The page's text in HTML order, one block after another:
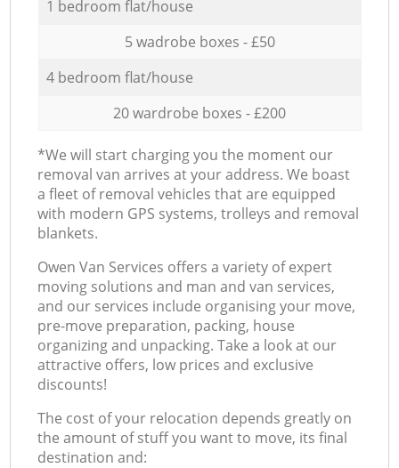
1 bedroom flat/house
5 wadrobe boxes - £50
4 bedroom flat/house
20 wardrobe boxes - £200
*We will start charging you the moment our
removal van arrives at your address. We boast
a fleet of removal vehicles that are equipped
with modern GPS systems, trolleys and removal
blankets.
Оwen Van Services offers a variety of expert
moving solutions and man and van services,
and our services include organising your move,
pre-move preparation, packing, house
organizing and unpacking. Take a look at our
attractive offers, low prices and exclusive
discounts!
The cost of your relocation depends greatly on
the amount of stuff you want to move, its final
destination and: